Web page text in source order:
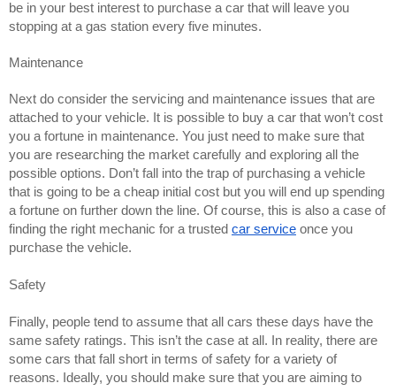
be in your best interest to purchase a car that will leave you
stopping at a gas station every five minutes.
Maintenance
Next do consider the servicing and maintenance issues that are
attached to your vehicle. It is possible to buy a car that won’t cost
you a fortune in maintenance. You just need to make sure that
you are researching the market carefully and exploring all the
possible options. Don’t fall into the trap of purchasing a vehicle
that is going to be a cheap initial cost but you will end up spending
a fortune on further down the line. Of course, this is also a case of
finding the right mechanic for a trusted car service once you
purchase the vehicle.
Safety
Finally, people tend to assume that all cars these days have the
same safety ratings. This isn’t the case at all. In reality, there are
some cars that fall short in terms of safety for a variety of
reasons. Ideally, you should make sure that you are aiming to